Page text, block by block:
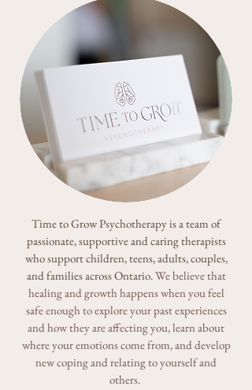
Time to Grow Psychotherapy is a team of
passionate, supportive and caring therapists
who support children, teens, adults, couples,
and families across Ontario.Webelieve that
healing and growth happenswhen you feel
safe enough to explore your past experiences
and how they are affecting you, learn about
where your emotions come from, and develop
new coping and relating to yourself and
others.